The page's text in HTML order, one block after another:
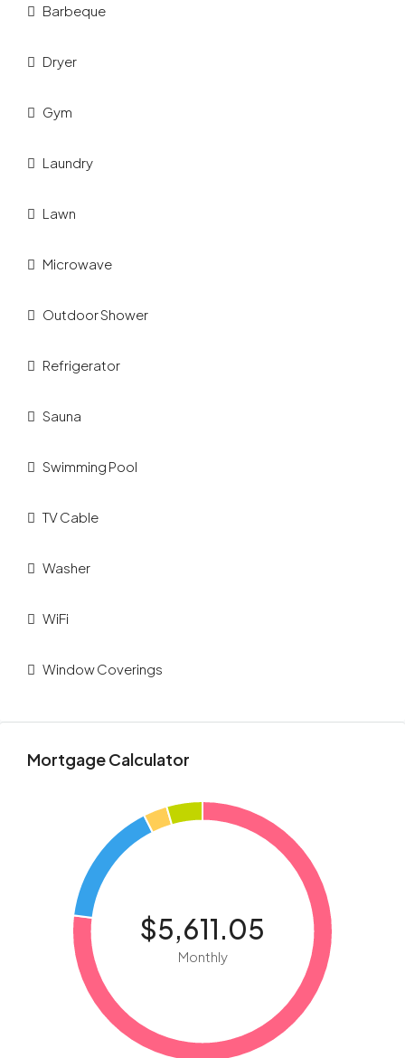
Barbeque
Dryer
Gym
Laundry
Lawn
Microwave
Outdoor Shower
Refrigerator
Sauna
Swimming Pool
TV Cable
Washer
WiFi
Window Coverings
Mortgage Calculator
$5,611.05
Monthly